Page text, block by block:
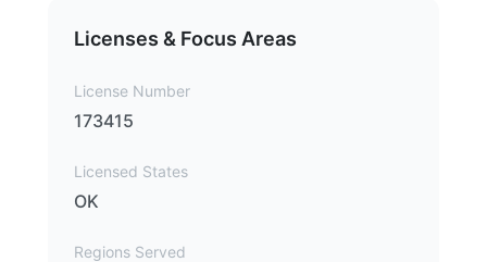
Licenses & Focus Areas
License Number
173415
Licensed States
OK
Regions Served